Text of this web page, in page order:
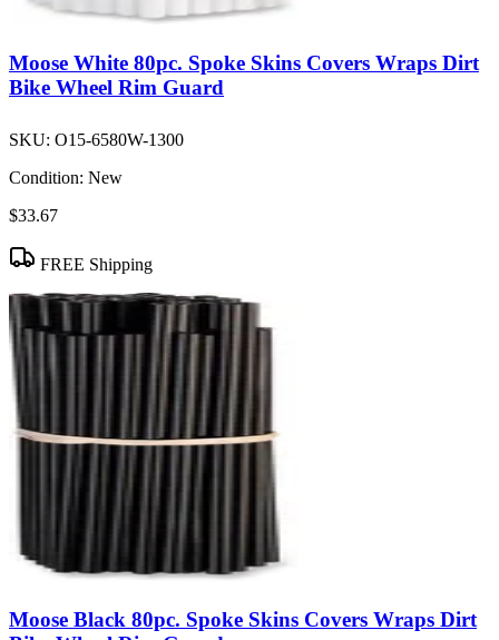
Moose White 80pc. Spoke Skins Covers Wraps Dirt
Bike Wheel Rim Guard
SKU: O15-6580W-1300
Condition: New
$33.67
FREE Shipping
Moose Black 80pc. Spoke Skins Covers Wraps Dirt